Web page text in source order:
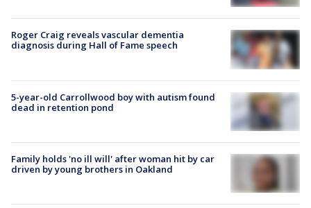
Roger Craig reveals vascular dementia
diagnosis during Hall of Fame speech
5-year-old Carrollwood boy with autism found
dead in retention pond
Family holds 'no ill will' after woman hit by car
driven by young brothers in Oakland